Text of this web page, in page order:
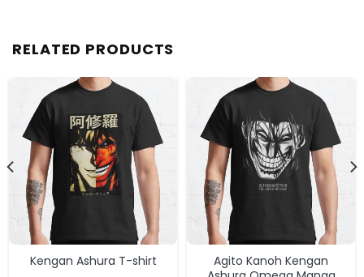
RELATED PRODUCTS
Kengan Ashura T-shirt
Agito Kanoh Kengan